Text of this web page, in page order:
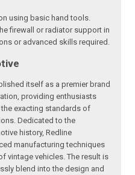
using basic hand tools.
firewall or radiator support in
or advanced skills required.
itself as a premier brand
providing enthusiasts
exacting standards of
Dedicated to the
history, Redline
manufacturing techniques
vintage vehicles. The result is
blend into the design and